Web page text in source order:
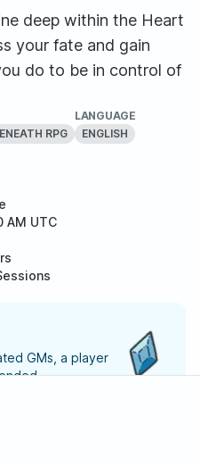
deep within the Heart
your fate and gain
do to be in control of
RPG
LANGUAGE
ENGLISH
AM UTC
GMs, a player